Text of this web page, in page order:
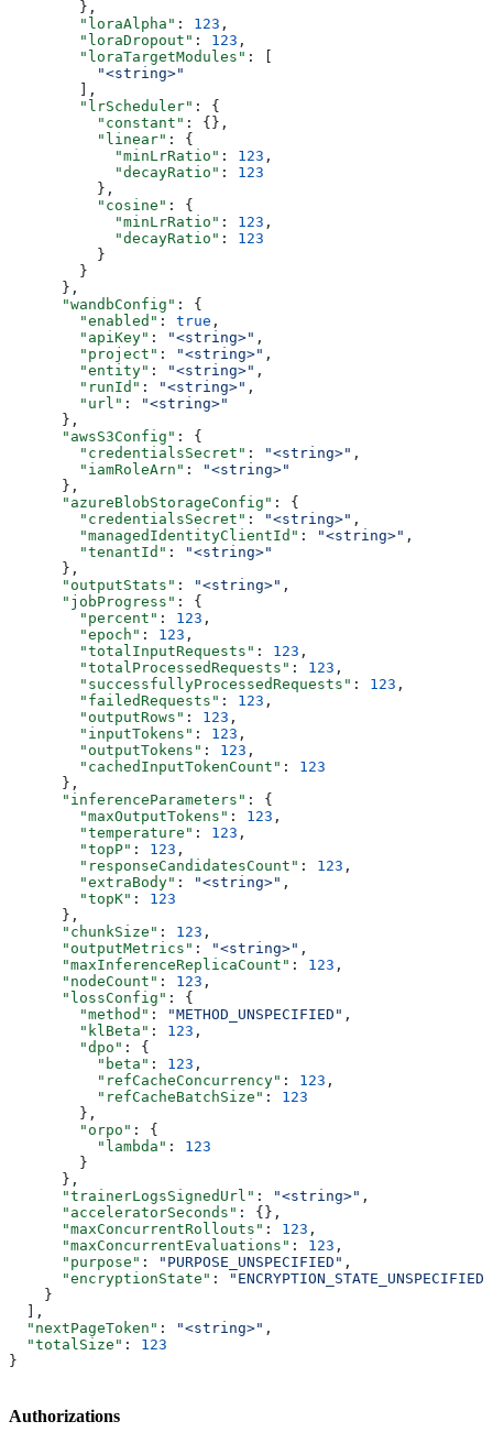
        },
        "loraAlpha"
: 123 ,
        "loraDropout"
: 123 ,
        "loraTargetModules"
: [
          "<string>"
        ],
        "lrScheduler"
: {
          "constant"
: {},
          "linear"
: {
            "minLrRatio"
: 123 ,
            "decayRatio"
: 123
          },
          "cosine"
: {
            "minLrRatio"
: 123 ,
            "decayRatio"
: 123
          }
        }
      },
      "wandbConfig"
: {
        "enabled"
: true ,
        "apiKey"
: "<string>" ,
        "project"
: "<string>" ,
        "entity"
: "<string>" ,
        "runId"
: "<string>" ,
        "url"
:
"<string>"
      },
      "awsS3Config"
: {
        "credentialsSecret"
: "<string>" ,
        "iamRoleArn"
:
"<string>"
      },
      "azureBlobStorageConfig"
: {
        "credentialsSecret"
: "<string>" ,
        "managedIdentityClientId"
: "<string>" ,
        "tenantId"
:
"<string>"
      },
      "outputStats"
: "<string>" ,
      "jobProgress"
: {
        "percent"
: 123 ,
        "epoch"
: 123 ,
        "totalInputRequests"
: 123 ,
        "totalProcessedRequests"
: 123 ,
        "successfullyProcessedRequests"
: 123 ,
        "failedRequests"
: 123 ,
        "outputRows"
: 123 ,
        "inputTokens"
: 123 ,
        "outputTokens"
: 123 ,
        "cachedInputTokenCount"
: 123
      },
      "inferenceParameters"
: {
        "maxOutputTokens"
: 123 ,
        "temperature"
: 123 ,
        "topP"
: 123 ,
        "responseCandidatesCount"
: 123 ,
        "extraBody"
: "<string>" ,
        "topK"
: 123
      },
      "chunkSize"
: 123 ,
      "outputMetrics"
: "<string>" ,
      "maxInferenceReplicaCount"
: 123 ,
      "nodeCount"
: 123 ,
      "lossConfig"
: {
        "method"
: "METHOD_UNSPECIFIED" ,
        "klBeta"
: 123 ,
        "dpo"
: {
          "beta"
: 123 ,
          "refCacheConcurrency"
: 123 ,
          "refCacheBatchSize"
: 123
        },
        "orpo"
: {
          "lambda"
: 123
        }
      },
      "trainerLogsSignedUrl"
: "<string>" ,
      "acceleratorSeconds"
: {},
      "maxConcurrentRollouts"
: 123 ,
      "maxConcurrentEvaluations"
: 123 ,
      "purpose"
: "PURPOSE_UNSPECIFIED" ,
      "encryptionState"
:
"ENCRYPTION_STATE_UNSPECIFIED"
    }
  ],
  "nextPageToken"
: "<string>" ,
  "totalSize"
: 123
}
Authorizations